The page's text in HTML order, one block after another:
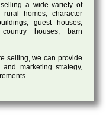
a wide variety of
rural homes, character
guest houses,
houses, barn
selling, we can provide
marketing strategy,